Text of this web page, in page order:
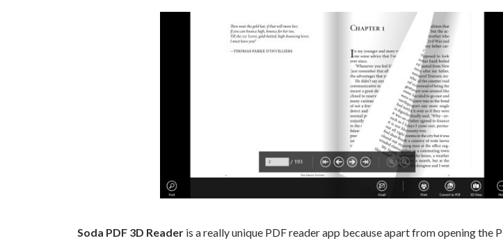
Soda PDF 3D Reader is a really unique PDF reader app because apart from opening the